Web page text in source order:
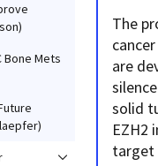
Bone Mets
The
are
solid
EZH2
target